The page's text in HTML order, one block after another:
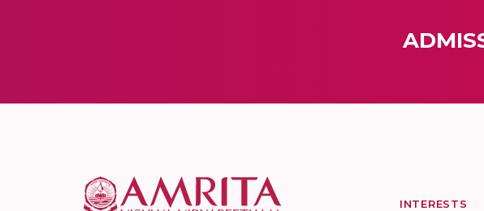
INTERESTS